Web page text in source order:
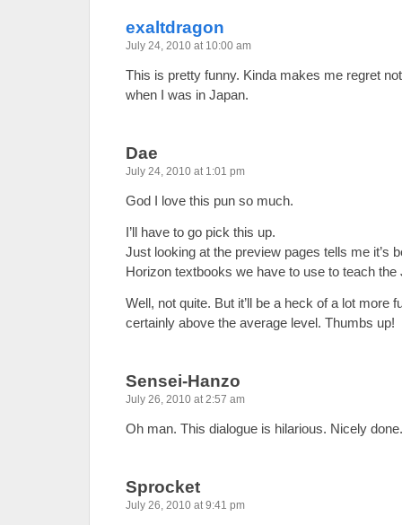
exaltdragon
July 24, 2010 at 10:00 am
This is pretty funny. Kinda makes me regret
when I was in Japan.
Dae
July 24, 2010 at 1:01 pm
God I love this pun so much.
I’ll have to go pick this up.
Just looking at the preview pages tells me it’s
Horizon textbooks we have to use to teach
Well, not quite. But it’ll be a heck of a lot more
certainly above the average level. Thumbs up!
Sensei-Hanzo
July 26, 2010 at 2:57 am
Oh man. This dialogue is hilarious. Nicely done.
Sprocket
July 26, 2010 at 9:41 pm